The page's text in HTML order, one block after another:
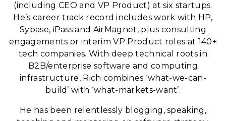
(including CEO and VP Product) at six startups.
He’s career track record includes work with HP,
Sybase, iPass and AirMagnet, plus consulting
engagements or interim VP Product roles at 140+
tech companies. With deep technical roots in
B2B/enterprise software and computing
infrastructure, Rich combines ‘what-we-can-
build’ with ‘what-markets-want’.
He has been relentlessly blogging, speaking,